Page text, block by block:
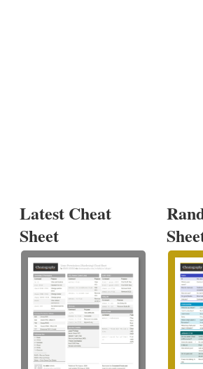
Latest Cheat
Sheet